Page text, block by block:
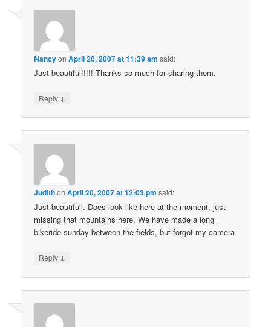
NancyonApril 20, 2007 at 11:39 am said:
Just beautiful!!!!! Thanks so much for sharing them.
Reply ↓
JudithonApril 20, 2007 at 12:03 pm said:
Just beautifull. Does look like here at the moment, just
missing that mountains here. We have made a long
bikeride sunday between the fields, but forgot my camera
Reply ↓